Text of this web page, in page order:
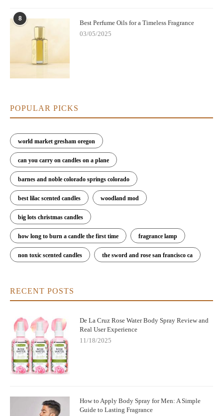
8
Best Perfume Oils for a Timeless Fragrance
03/05/2025
POPULAR PICKS
world market gresham oregon
can you carry on candles on a plane
barnes and noble colorado springs colorado
best lilac scented candles woodland mod
big lots christmas candles
how long to burn a candle the first time fragrance lamp
non toxic scented candles the sword and rose san francisco ca
RECENT POSTS
De La Cruz Rose Water Body Spray Review and
Real User Experience
11/18/2025
How to Apply Body Spray for Men: A Simple
Guide to Lasting Fragrance